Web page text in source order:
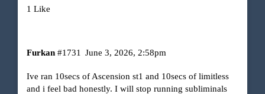
1 Like
Furkan June 3, 2026, 2:58pm
#1731
Ive ran 10secs of Ascension st1 and 10secs of limitless
and i feel bad honestly. I will stop running subliminals